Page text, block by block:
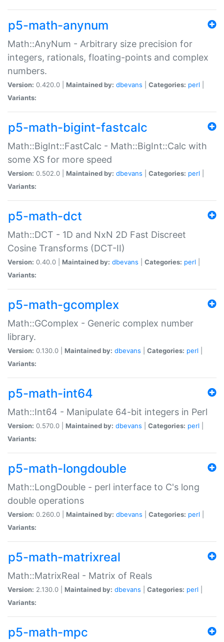
p5-math-anynum
Math::AnyNum - Arbitrary size precision for
integers, rationals, floating-points and complex
numbers.
Version: 0.420.0 | Maintained by: dbevans Categories: perl
Variants:
p5-math-bigint-fastcalc
Math::BigInt::FastCalc - Math::BigInt::Calc with
some XS for more speed
Version: 0.502.0 | Maintained by: dbevans Categories: perl
Variants:
p5-math-dct
Math::DCT - 1D and NxN 2D Fast Discreet
Cosine Transforms (DCT-II)
Version: 0.40.0 | Maintained by: dbevans Categories: perl
Variants:
p5-math-gcomplex
Math::GComplex - Generic complex number
library.
Version: 0.130.0 | Maintained by: dbevans Categories: perl
Variants:
p5-math-int64
Math::Int64 - Manipulate 64-bit integers in Perl
Version: 0.570.0 | Maintained by: dbevans Categories: perl
Variants:
p5-math-longdouble
Math::LongDouble - perl interface to C's long
double operations
Version: 0.260.0 | Maintained by: dbevans Categories: perl
Variants:
p5-math-matrixreal
Math::MatrixReal - Matrix of Reals
Version: 2.130.0 | Maintained by: dbevans Categories: perl
Variants:
p5-math-mpc